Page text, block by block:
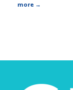
more